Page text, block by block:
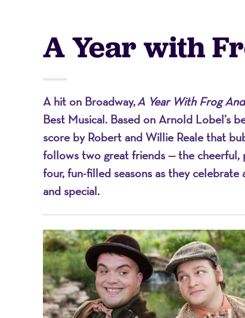
Nonprofit
A Year with
A hit on Broadway,A Year With Frog
Best Musical. Based on Arnold Lobel’s
score by Robert and Willie Reale that
follows two great friends — the cheerful,
four, fun-filled seasons as they
and special.